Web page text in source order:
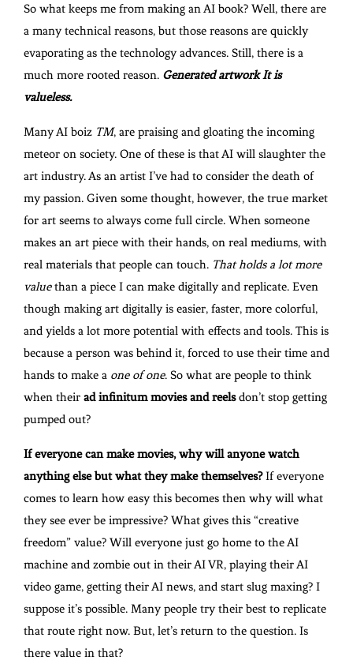
So what keeps me from making an AI book? Well, there are
a many technical reasons, but those reasons are quickly
evaporating as the technology advances. Still, there is a
much more rooted reason. Generated artwork It is
valueless.
Many AI boiz TM, are praising and gloating the incoming
meteor on society. One of these is that AI will slaughter the
art industry. As an artist I’ve had to consider the death of
my passion. Given some thought, however, the true market
for art seems to always come full circle. When someone
makes an art piece with their hands, on real mediums, with
real materials that people can touch. That holds a lot more
valuethan a piece I can make digitally and replicate. Even
though making art digitally is easier, faster, more colorful,
and yields a lot more potential with effects and tools. This is
because a person was behind it, forced to use their time and
hands to make a one of one. So what are people to think
when their ad infinitum movies and reelsdon’t stop getting
pumped out?
If everyone can make movies, why will anyone watch
anything else but what they make themselves?If everyone
comes to learn how easy this becomes then why will what
they see ever be impressive? What gives this “creative
freedom” value? Will everyone just go home to the AI
machine and zombie out in their AI VR, playing their AI
video game, getting their AI news, and start slug maxing? I
suppose it’s possible. Many people try their best to replicate
that route right now. But, let’s return to the question. Is
there value in that?